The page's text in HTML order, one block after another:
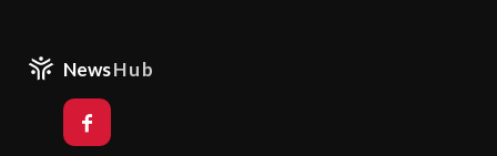
NewsHub